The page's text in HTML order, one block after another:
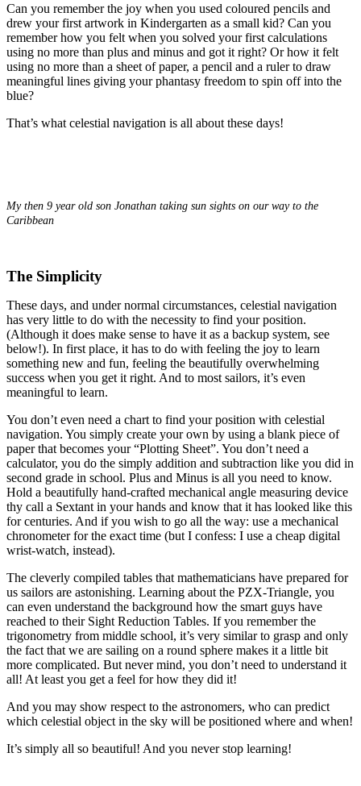
Can you remember the joy when you used coloured pencils and
drew your first artwork in Kindergarten as a small kid? Can you
remember how you felt when you solved your first calculations
using no more than plus and minus and got it right? Or how it felt
using no more than a sheet of paper, a pencil and a ruler to draw
meaningful lines giving your phantasy freedom to spin off into the
blue?
That’s what celestial navigation is all about these days!
My then 9 year old son Jonathan taking sun sights on our way to the
Caribbean
The Simplicity
These days, and under normal circumstances, celestial navigation
has very little to do with the necessity to find your position.
(Although it does make sense to have it as a backup system, see
below!). In first place, it has to do with feeling the joy to learn
something new and fun, feeling the beautifully overwhelming
success when you get it right. And to most sailors, it’s even
meaningful to learn.
You don’t even need a chart to find your position with celestial
navigation. You simply create your own by using a blank piece of
paper that becomes your “Plotting Sheet”. You don’t need a
calculator, you do the simply addition and subtraction like you did in
second grade in school. Plus and Minus is all you need to know.
Hold a beautifully hand-crafted mechanical angle measuring device
thy call a Sextant in your hands and know that it has looked like this
for centuries. And if you wish to go all the way: use a mechanical
chronometer for the exact time (but I confess: I use a cheap digital
wrist-watch, instead).
The cleverly compiled tables that mathematicians have prepared for
us sailors are astonishing. Learning about the PZX-Triangle, you
can even understand the background how the smart guys have
reached to their Sight Reduction Tables. If you remember the
trigonometry from middle school, it’s very similar to grasp and only
the fact that we are sailing on a round sphere makes it a little bit
more complicated. But never mind, you don’t need to understand it
all! At least you get a feel for how they did it!
And you may show respect to the astronomers, who can predict
which celestial object in the sky will be positioned where and when!
It’s simply all so beautiful! And you never stop learning!